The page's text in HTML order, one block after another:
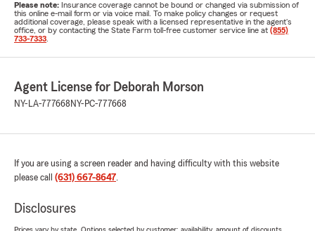
Please note: Insurance coverage cannot be bound or changed via submission of
this online e-mail form or via voice mail. To make policy changes or request
additional coverage, please speak with a licensed representative in the agent's
office, or by contacting the State Farm toll-free customer service line at (855)
733-7333
Agent License for Deborah Morson
NY-LA-777668 NY-PC-777668
If you are using a screen reader and having difficulty with this website
please call (631) 667-8647.
Disclosures